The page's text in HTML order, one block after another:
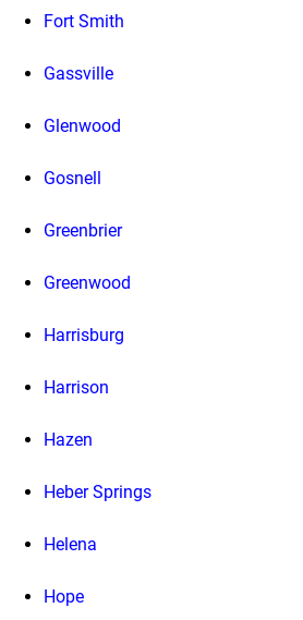
Fort Smith
Gassville
Glenwood
Gosnell
Greenbrier
Greenwood
Harrisburg
Harrison
Hazen
Heber Springs
Helena
Hope